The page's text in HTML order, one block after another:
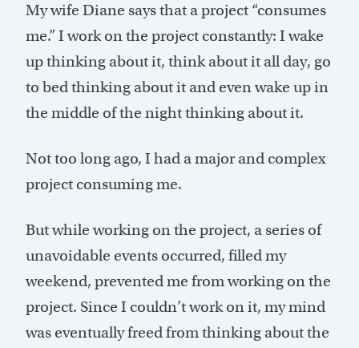
My wife Diane says that a project “consumes
me.” I work on the project constantly: I wake
up thinking about it, think about it all day, go
to bed thinking about it and even wake up in
the middle of the night thinking about it.
Not too long ago, I had a major and complex
project consuming me.
But while working on the project, a series of
unavoidable events occurred, filled my
weekend, prevented me from working on the
project. Since I couldn’t work on it, my mind
was eventually freed from thinking about the